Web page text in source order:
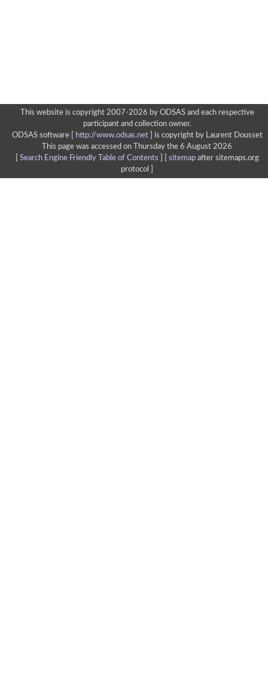
This website is copyright 2007-2026 by ODSAS and each respective
participant and collection owner.
ODSAS software [
http://www.odsas.net]
is copyright by Laurent Dousset
This page was accessed on Thursday the 6 August 2026
Search Engine Friendly Table of Contents sitemapafter sitemaps.org
protocol ]